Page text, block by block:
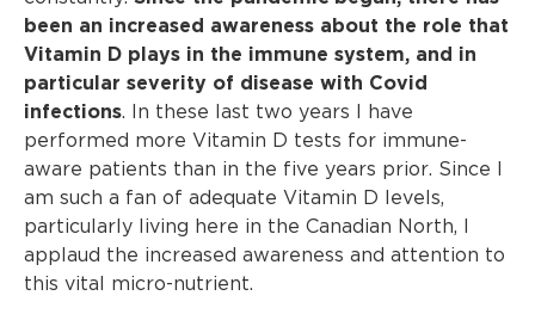
been an increased awareness about the role that
Vitamin D plays in the immune system, and in
particular severity of disease with Covid
infections. In these last two years I have
performed more Vitamin D tests for immune-
aware patients than in the five years prior. Since I
am such a fan of adequate Vitamin D levels,
particularly living here in the Canadian North, I
applaud the increased awareness and attention to
this vital micro-nutrient.